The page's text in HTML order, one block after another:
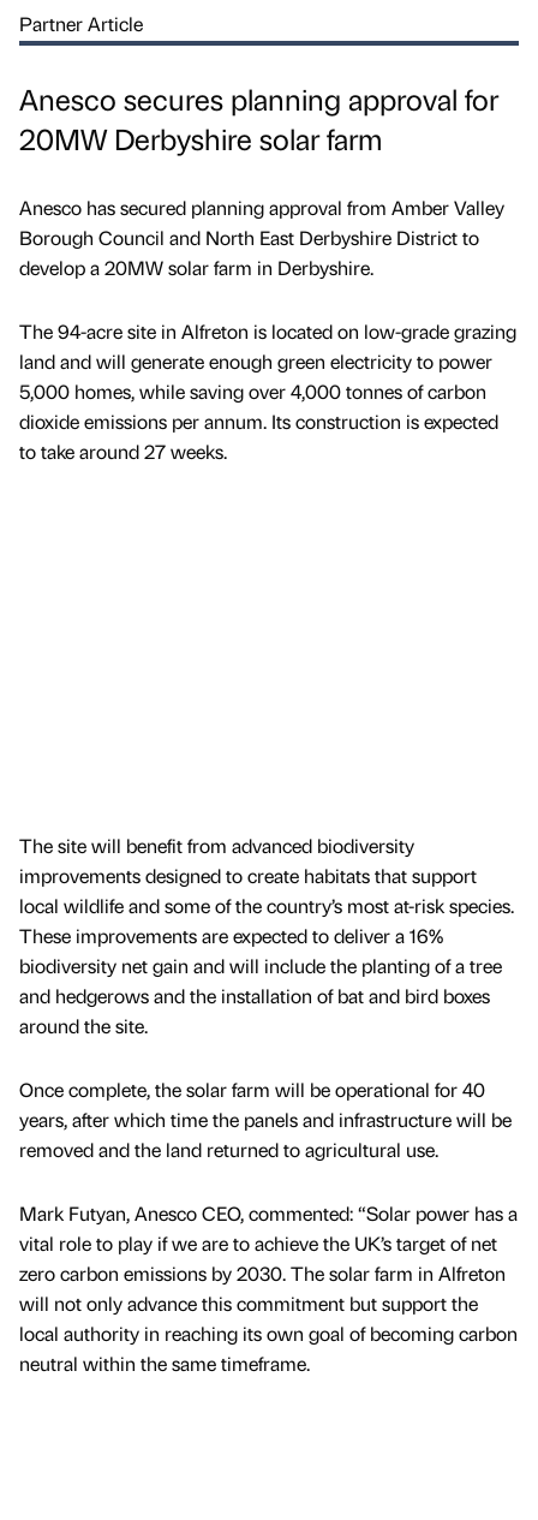
Partner Article
Anesco secures planning approval for
20MW Derbyshire solar farm
Anesco has secured planning approval from Amber Valley
Borough Council and North East Derbyshire District to
develop a 20MW solar farm in Derbyshire.
The 94-acre site in Alfreton is located on low-grade grazing
land and will generate enough green electricity to power
5,000 homes, while saving over 4,000 tonnes of carbon
dioxide emissions per annum. Its construction is expected
to take around 27 weeks.
The site will benefit from advanced biodiversity
improvements designed to create habitats that support
local wildlife and some of the country’s most at-risk species.
These improvements are expected to deliver a 16%
biodiversity net gain and will include the planting of a tree
and hedgerows and the installation of bat and bird boxes
around the site.
Once complete, the solar farm will be operational for 40
years, after which time the panels and infrastructure will be
removed and the land returned to agricultural use.
Mark Futyan, Anesco CEO, commented: “Solar power has a
vital role to play if we are to achieve the UK’s target of net
zero carbon emissions by 2030. The solar farm in Alfreton
will not only advance this commitment but support the
local authority in reaching its own goal of becoming carbon
neutral within the same timeframe.